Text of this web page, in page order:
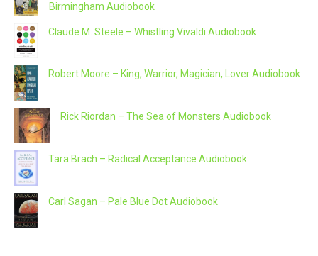
Birmingham Audiobook
Claude M. Steele – Whistling Vivaldi Audiobook
Robert Moore – King, Warrior, Magician, Lover Audiobook
Rick Riordan – The Sea of Monsters Audiobook
Tara Brach – Radical Acceptance Audiobook
Carl Sagan – Pale Blue Dot Audiobook